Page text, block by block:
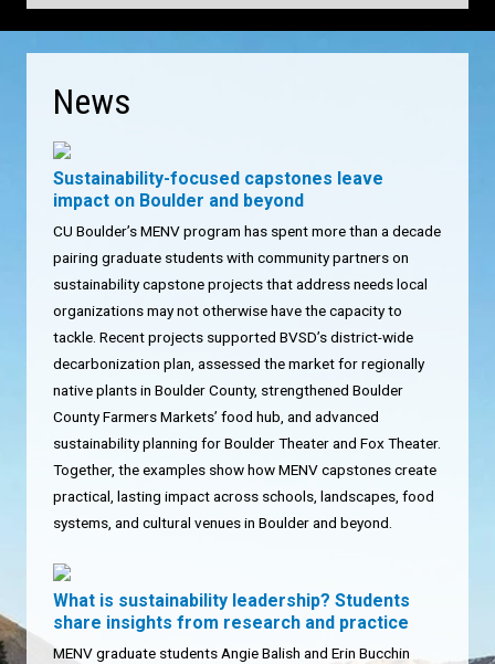
News
Sustainability-focused capstones leave
impact on Boulder and beyond
CU Boulder’s MENV program has spent more than a decade
pairing graduate students with community partners on
sustainability capstone projects that address needs local
organizations may not otherwise have the capacity to
tackle. Recent projects supported BVSD’s district-wide
decarbonization plan, assessed the market for regionally
native plants in Boulder County, strengthened Boulder
County Farmers Markets’ food hub, and advanced
sustainability planning for Boulder Theater and Fox Theater.
Together, the examples show how MENV capstones create
practical, lasting impact across schools, landscapes, food
systems, and cultural venues in Boulder and beyond.
What is sustainability leadership? Students
share insights from research and practice
MENV graduate students Angie Balish and Erin Bucchin